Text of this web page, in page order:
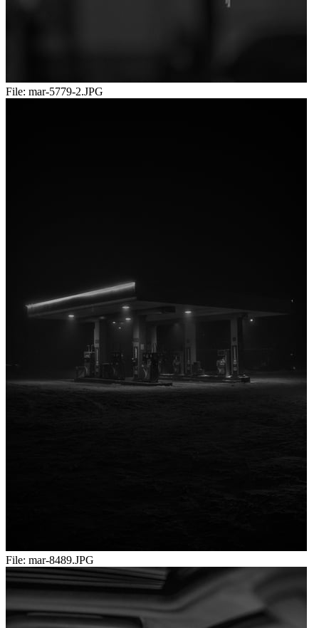
File: mar-5779-2.JPG
File: mar-8489.JPG